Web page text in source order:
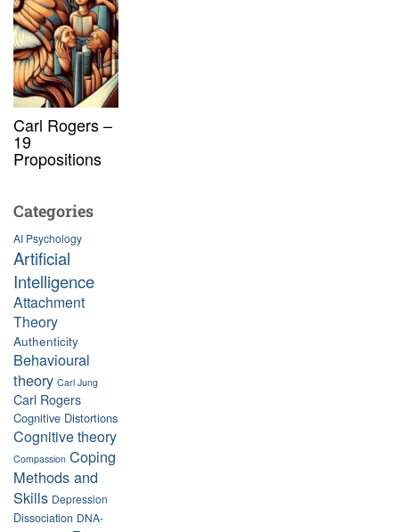
Carl Rogers –
19
Propositions
Categories
AI Psychology
Artificial
Intelligence
Attachment
Theory
Authenticity
Behavioural
theory Carl Jung
Carl Rogers
Cognitive Distortions
Cognitive theory
Compassion Coping
Methods and
Skills Depression
Dissociation DNA-